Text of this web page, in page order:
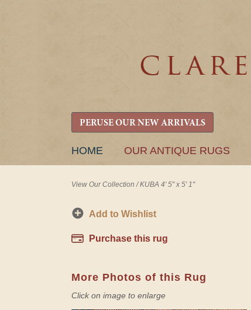
PERUSE OUR NEW ARRIVALS
SKIP
HOME OUR ANTIQUE RUGS
View Our Collection /KUBA 4' 5" x 5' 1"
Add to Wishlist
Purchase this rug
More Photos of this Rug
Click on image to enlarge